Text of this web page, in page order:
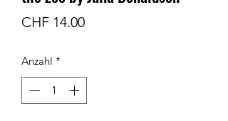
CHF 14.00Preis
Anzahl *